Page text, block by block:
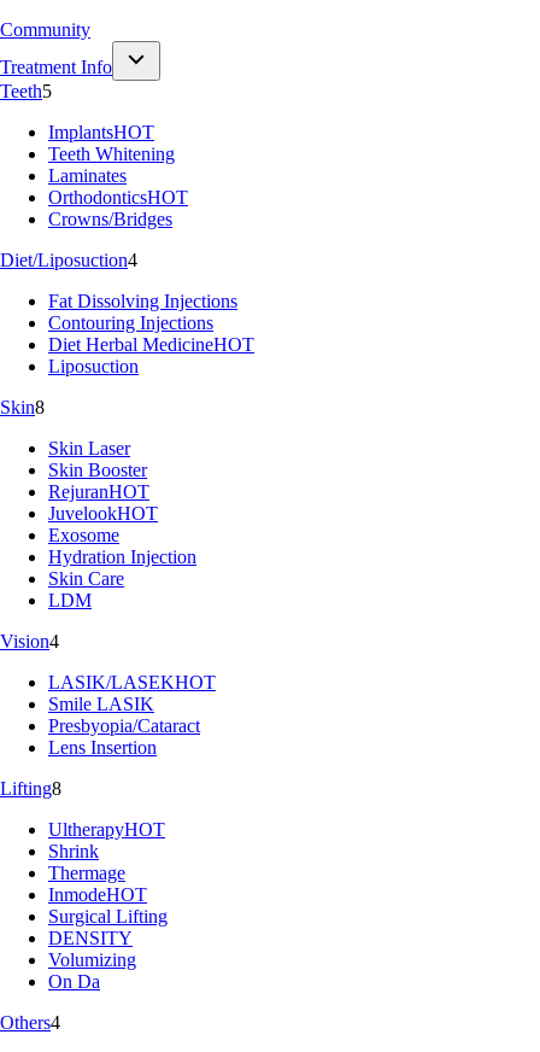
Community
Treatment Info
Teeth5
ImplantsHOT
Teeth Whitening
Laminates
OrthodonticsHOT
Crowns/Bridges
Diet/Liposuction4
Fat Dissolving Injections
Contouring Injections
Diet Herbal MedicineHOT
Liposuction
Skin8
Skin Laser
Skin Booster
RejuranHOT
JuvelookHOT
Exosome
Hydration Injection
Skin Care
LDM
Vision4
LASIK/LASEKHOT
Smile LASIK
Presbyopia/Cataract
Lens Insertion
Lifting8
UltherapyHOT
Shrink
Thermage
InmodeHOT
Surgical Lifting
DENSITY
Volumizing
On Da
Others4